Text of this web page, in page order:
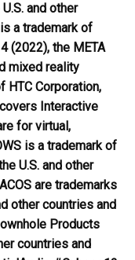
and other
a trademark of
(2022), the META
mixed reality
HTC Corporation,
Interactive
for virtual,
is a trademark of
U.S. and other
are trademarks
other countries and
Products
countries and